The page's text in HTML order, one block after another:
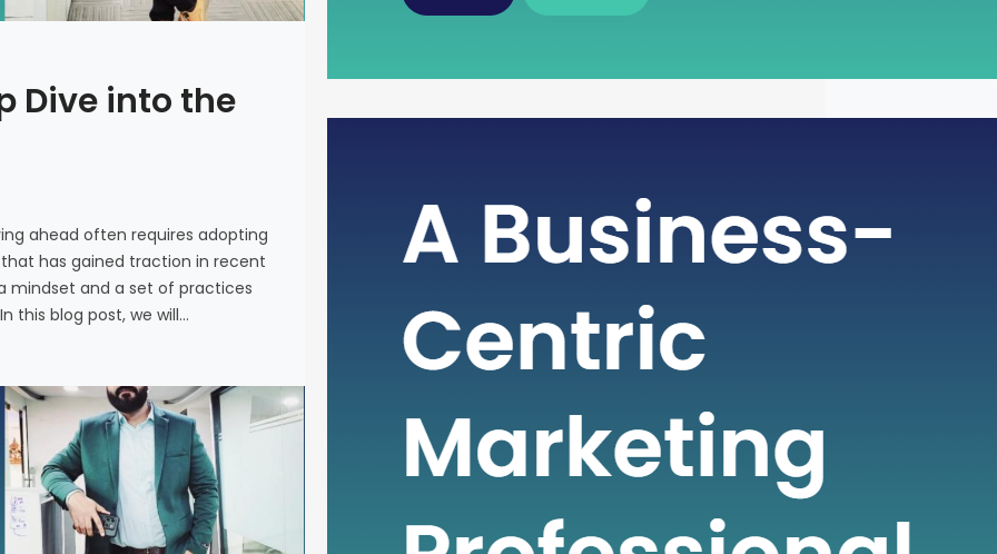
Dive into the
ahead often requires adopting
has gained traction in recent
mindset and a set of practices
this blog post, we will…
In the fast-paced world of technology and
new methodologies and approaches. One such
concept that has gained traction in recent times
is “Head Down Execute.” This phrase encapsulates
becoming increasingly relevant in various fields.
In this blog post, we will…